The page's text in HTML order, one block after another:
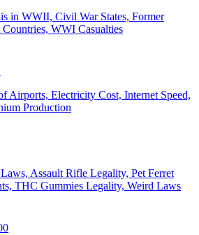
in WWII, Civil War States, Former
WWI Casualties
Airports, Electricity Cost, Internet Speed,
Production
Assault Rifle Legality, Pet Ferret
THC Gummies Legality, Weird Laws